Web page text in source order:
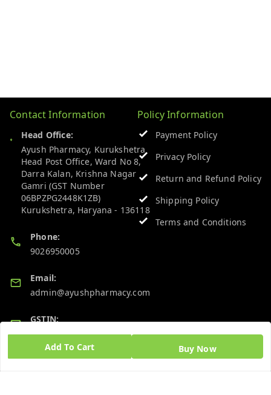
Add To Cart Buy Now
Contact Information
Head Office:
Ayush Pharmacy, Kurukshetra
Head Post Office, Ward No 8,
Darra Kalan, Krishna Nagar
Gamri (GST Number
06BPZPG2448K1ZB)
Kurukshetra, Haryana - 136118
Phone:
9026950005
Email:
admin@ayushpharmacy.com
GSTIN:
06BPZPG2448K1ZB
Policy Information
Payment Policy
Privacy Policy
Return and Refund Policy
Shipping Policy
Terms and Conditions